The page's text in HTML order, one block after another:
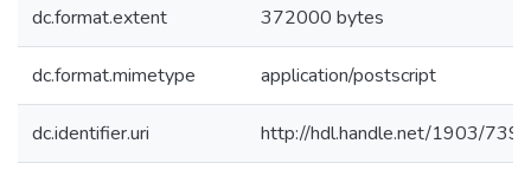
dc.format.extent 372000 bytes
dc.format.mimetype application/postscript
dc.identifier.uri http://hdl.handle.net/1903/739